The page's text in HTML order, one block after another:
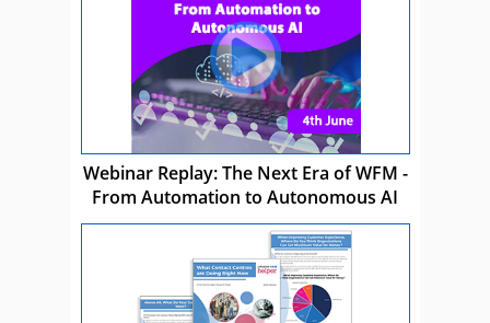
Webinar Replay: The Next Era of WFM -
From Automation to Autonomous AI